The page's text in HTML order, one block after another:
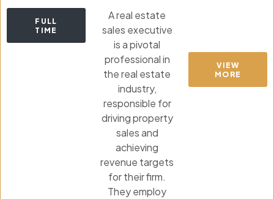
FULL
TIME
A real estate
sales executive
is a pivotal
professional in
the real estate
industry,
responsible for
driving property
sales and
achieving
revenue targets
for their firm.
They employ
VIEW
MORE